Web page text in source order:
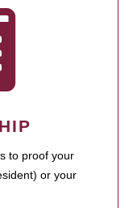
to proof your
or your